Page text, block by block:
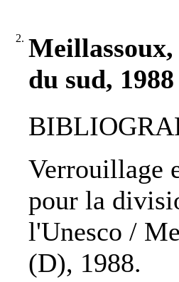
2.
du sud, 1988
Verrouillage
pour la
l'Unesco /
(D), 1988.